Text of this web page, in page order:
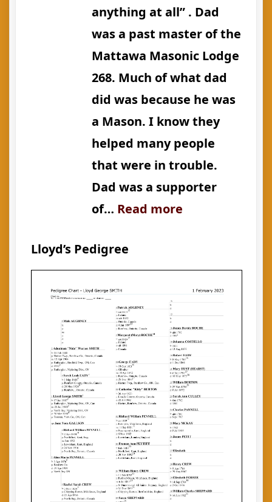
anything at all” . Dad
was a past master of the
Mattawa Masonic Lodge
268. Much of what dad
did was because he was
a Mason. I know they
helped many people
that were in trouble.
Dad was a supporter
of… Read more
My
Dad
(by
Wayne
Smith)
Lloyd’s Pedigree